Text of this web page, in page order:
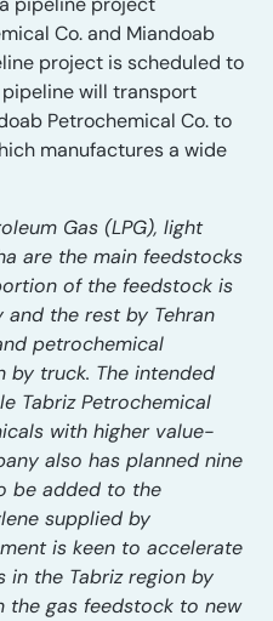
Co. and Miandoab
project is scheduled to
pipeline will transport
Petrochemical Co. to
manufactures a wide
Gas (LPG), light
are the main feedstocks
of the feedstock is
and the rest by Tehran
petrochemical
by truck. The intended
Tabriz Petrochemical
with higher value-
also has planned nine
be added to the
supplied by
is keen to accelerate
in the Tabriz region by
the gas feedstock to new